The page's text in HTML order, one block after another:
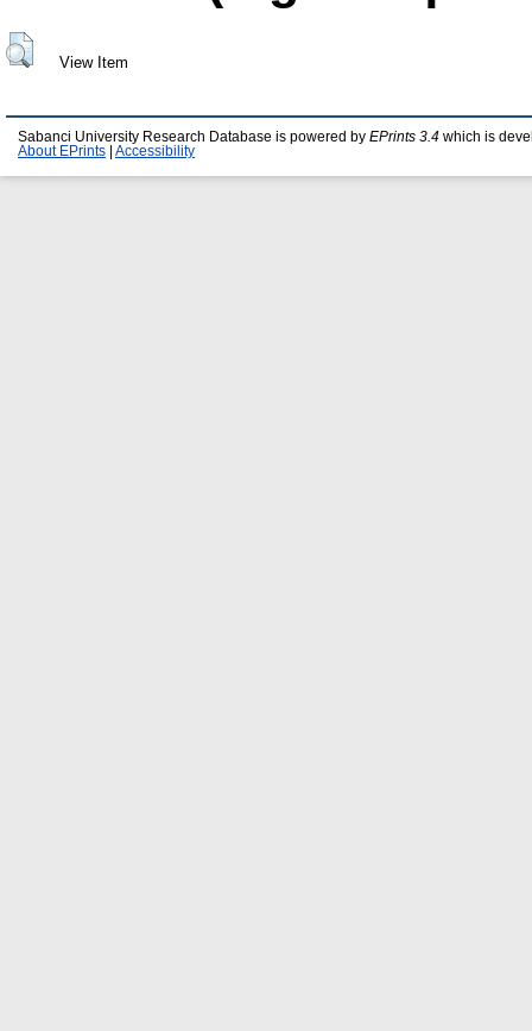
View Item
Sabanci University Research Database is powered by EPrints 3.4 which is
About EPrints
Accessibility